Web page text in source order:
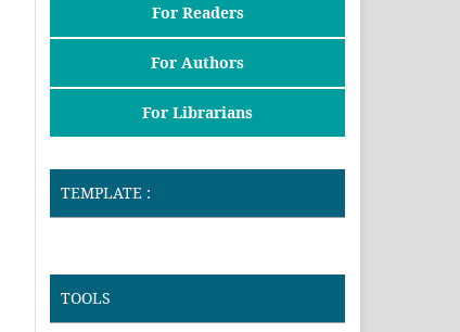
For Readers
For Authors
For Librarians
TEMPLATE :
TOOLS